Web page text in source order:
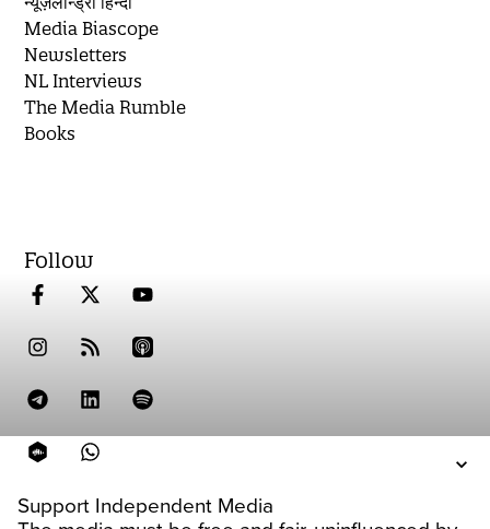
Support Independent Media
Media Biascope
Newsletters
NL Interviews
The Media Rumble
Books
Follow